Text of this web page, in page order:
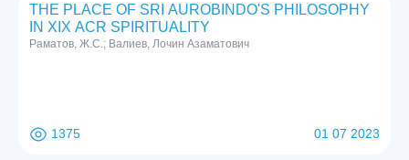
THE PLACE OF SRI AUROBINDO'S PHILOSOPHY
IN XIX ACR SPIRITUALITY
Раматов, Ж.С.; Валиев, Лочин Азаматович
1375 01 07 2023